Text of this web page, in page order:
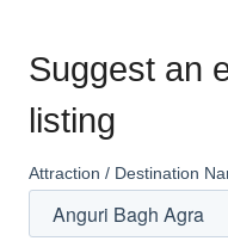
Suggest an
listing